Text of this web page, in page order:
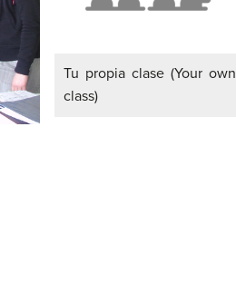
Tu propia clase (Your own
class)